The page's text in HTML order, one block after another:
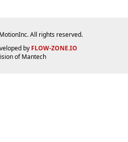
All rights reserved.
by FLOW-ZONE.IO
ofMantech